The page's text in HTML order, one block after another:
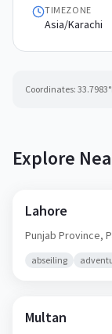
TIMEZONE
Asia/Karachi
Coordinates: 33.7983
Explore
Lahore
Punjab Province,
abseiling
Multan